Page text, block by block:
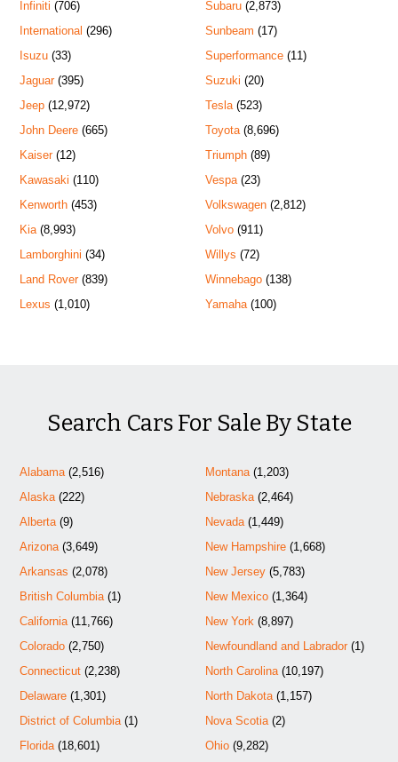
Infiniti (706)
International (296)
Isuzu (33)
Jaguar(395)
Jeep (12,972)
John Deere (665)
Kaiser(12)
Kawasaki (110)
Kenworth (453)
Kia (8,993)
Lamborghini (34)
Land Rover(839)
Lexus (1,010)
Subaru(2,873)
Sunbeam (17)
Superformance(11)
Suzuki (20)
Tesla(523)
Toyota(8,696)
Triumph(89)
Vespa(23)
Volkswagen(2,812)
Volvo(911)
Willys (72)
Winnebago(138)
Yamaha(100)
Search Cars For Sale By State
Alabama (2,516)
Alaska (222)
Alberta (9)
Arizona (3,649)
Arkansas (2,078)
British Columbia (1)
California (11,766)
Colorado (2,750)
Connecticut (2,238)
Delaware (1,301)
District of Columbia (1)
Florida (18,601)
Montana(1,203)
Nebraska(2,464)
Nevada(1,449)
New Hampshire(1,668)
New Jersey(5,783)
New Mexico(1,364)
New York (8,897)
Newfoundland and Labrador(1)
North Carolina(10,197)
North Dakota(1,157)
Nova Scotia(2)
Ohio(9,282)